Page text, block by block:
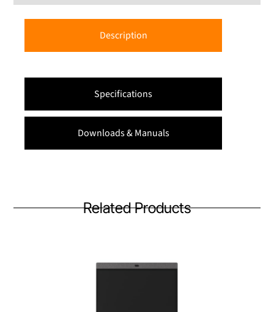
Description
Specifications
Downloads & Manuals
Related Products